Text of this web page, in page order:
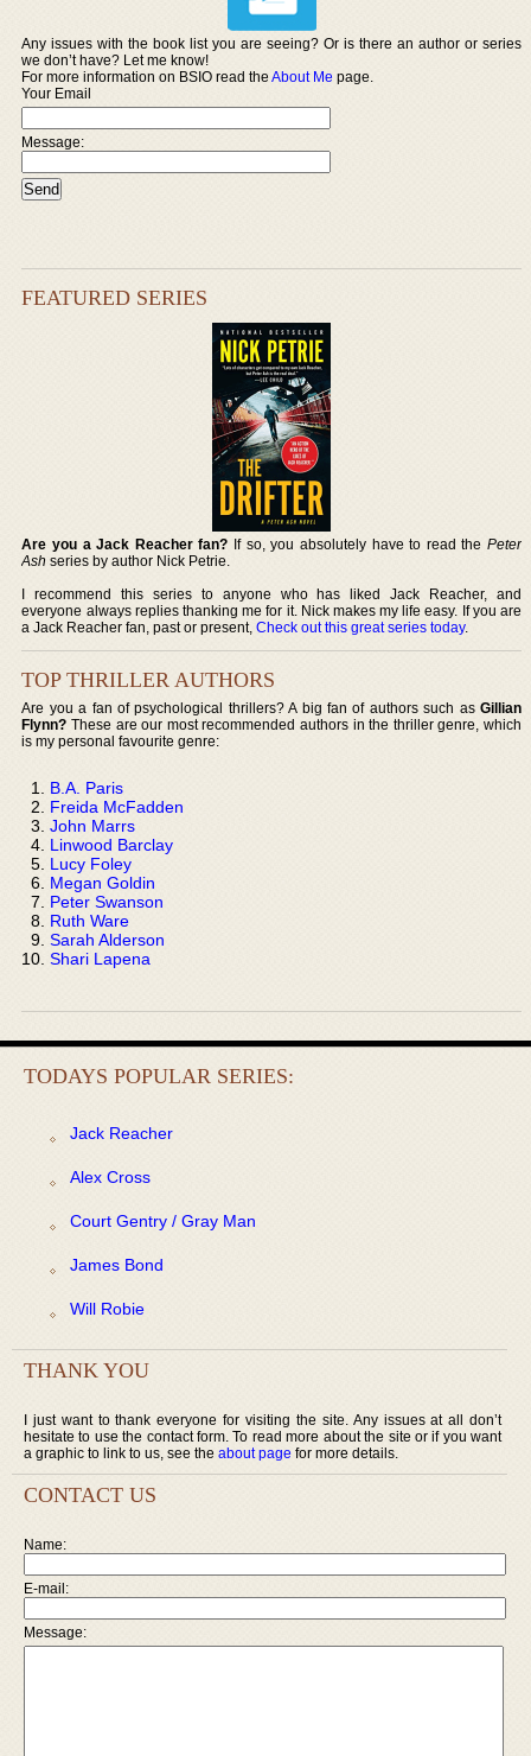
Any issues with the book list you are seeing? Or is there an author or series
we don’t have? Let me know!
For more information on BSIO read theAbout Me page.
Your Email
Message:
FEATURED SERIES
Are you a Jack Reacher fan? If so, you absolutely have to read the Peter
Ash series by author Nick Petrie.
I recommend this series to anyone who has liked Jack Reacher, and
everyone always replies thanking me for it. Nick makes my life easy. If you are
a Jack Reacher fan, past or present,Check out this great series today.
TOP THRILLER AUTHORS
Are you a fan of psychological thrillers? A big fan of authors such as Gillian
Flynn? These are our most recommended authors in the thriller genre, which
is my personal favourite genre:
B.A. Paris
Freida McFadden
John Marrs
Linwood Barclay
Lucy Foley
Megan Goldin
Peter Swanson
Ruth Ware
Sarah Alderson
Shari Lapena
TODAYS POPULAR SERIES:
Jack Reacher
Alex Cross
Court Gentry / Gray Man
James Bond
Will Robie
THANK YOU
I just want to thank everyone for visiting the site. Any issues at all don’t
hesitate to use the contact form. To read more about the site or if you want
a graphic to link to us, see the about page for more details.
CONTACT US
Name:
E-mail:
Message: